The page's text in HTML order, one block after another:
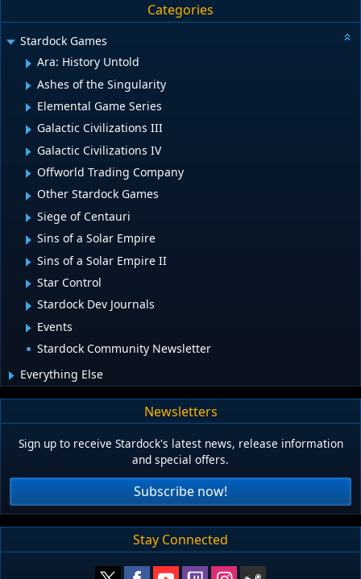
Categories
Stardock Games
Ara: History Untold
Ashes of the Singularity
Elemental Game Series
Galactic Civilizations III
Galactic Civilizations IV
Offworld Trading Company
Other Stardock Games
Siege of Centauri
Sins of a Solar Empire
Sins of a Solar Empire II
Star Control
Stardock Dev Journals
Events
Stardock Community Newsletter
Everything Else
Newsletters
Sign up to receive Stardock's latest news, release information
and special offers.
Subscribe now!
Stay Connected